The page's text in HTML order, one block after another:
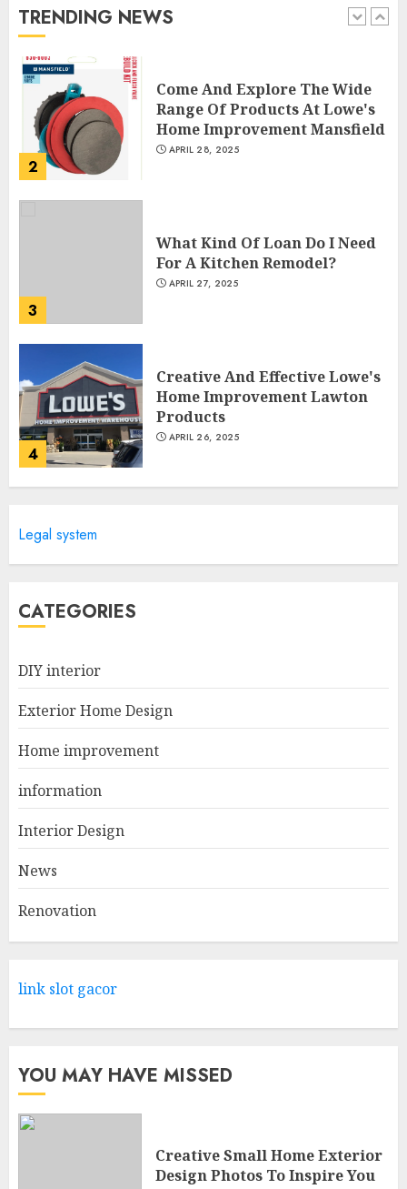
TRENDING NEWS
1
2
Come And Explore The Wide
Range Of Products At Lowe's
Home Improvement Mansfield
APRIL 28, 2025
3
What Kind Of Loan Do I Need
For A Kitchen Remodel?
APRIL 27, 2025
4
Creative And Effective Lowe's
Home Improvement Lawton
Products
APRIL 26, 2025
Design Photos To Inspire You
APRIL 29, 2025
2
Come And Explore The Wide
Home Improvement Mansfield
3
Legal system
CATEGORIES
DIY interior
Exterior Home Design
Home improvement
information
Interior Design
News
Renovation
link slot gacor
YOU MAY HAVE MISSED
Creative Small Home Exterior
Design Photos To Inspire You